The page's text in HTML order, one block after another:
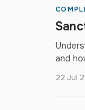
and
22 Jul